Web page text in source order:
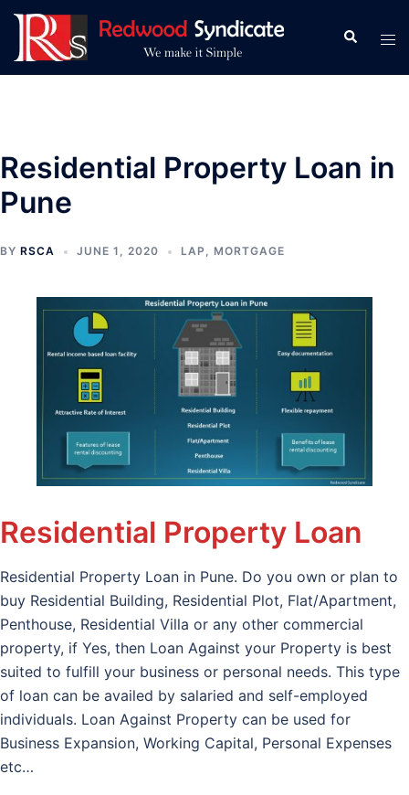
Skip
content
Search
Residential Property Loan in
Pune
BY RSCA JUNE 1, 2020 LAP , MORTGAGE
Residential Property Loan
Residential Property Loan in Pune. Do you own or plan to
buy Residential Building, Residential Plot, Flat/Apartment,
Penthouse, Residential Villa or any other commercial
property, if Yes, then Loan Against your Property is best
suited to fulfill your business or personal needs. This type
of loan can be availed by salaried and self-employed
individuals. Loan Against Property can be used for
Business Expansion, Working Capital, Personal Expenses
etc…